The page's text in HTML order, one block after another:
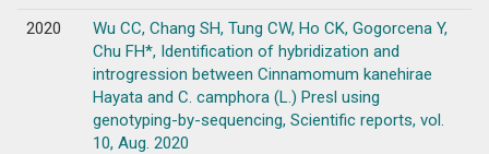
2020
Wu CC, Chang SH, Tung CW, Ho CK, Gogorcena Y,
Chu FH*, Identification of hybridization and
introgression between Cinnamomum kanehirae
Hayata and C. camphora (L.) Presl using
genotyping-by-sequencing, Scientific reports, vol.
10, Aug. 2020